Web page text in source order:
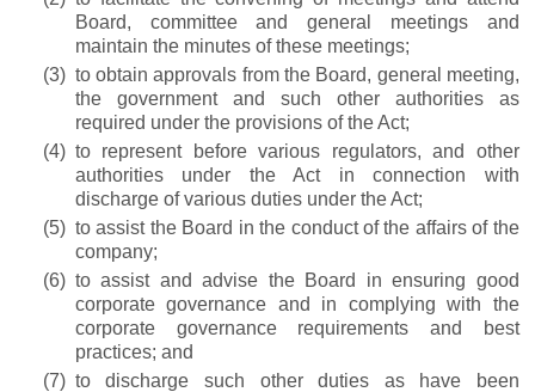
Board, committee and general meetings and
maintain the minutes of these meetings;
(3) to obtain approvals from the Board, general meeting,
the government and such other authorities as
required under the provisions of the Act;
(4) to represent before various regulators, and other
authorities under the Act in connection with
discharge of various duties under the Act;
(5) to assist the Board in the conduct of the affairs of the
company;
(6) to assist and advise the Board in ensuring good
corporate governance and in complying with the
corporate governance requirements and best
practices; and
(7) to discharge such other duties as have been